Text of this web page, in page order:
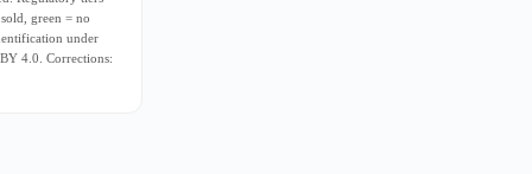
green = no
under
4.0. Corrections: